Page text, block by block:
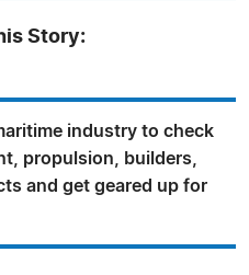
Story:
industry to check
propulsion, builders,
and get geared up for